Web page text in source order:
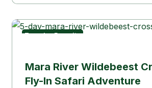
Traveler Favorite
Mara River Wildebeest
Fly-In Safari Adventure